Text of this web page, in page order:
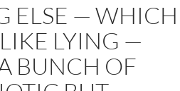
ELSE — WHICH
LYING —
BUNCH OF